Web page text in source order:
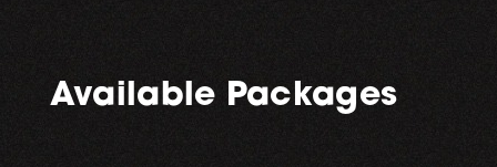
Available Packages